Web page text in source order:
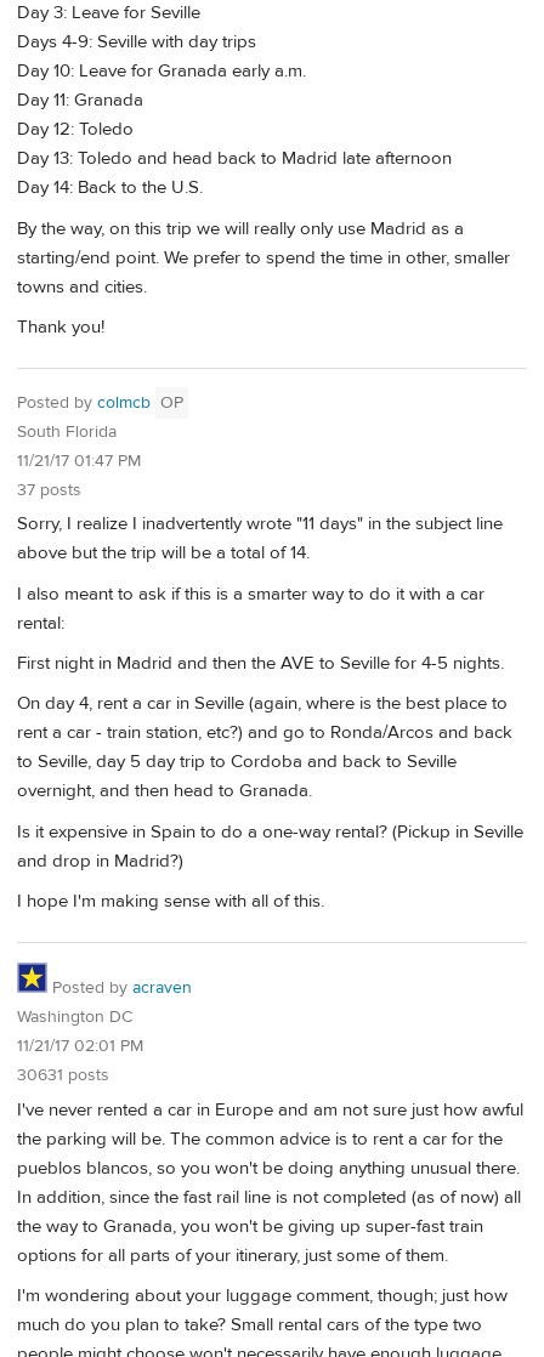
Day 3: Leave for Seville
Days 4-9: Seville with day trips
Day 10: Leave for Granada early a.m.
Day 11: Granada
Day 12: Toledo
Day 13: Toledo and head back to Madrid late afternoon
Day 14: Back to the U.S.
By the way, on this trip we will really only use Madrid as a
starting/end point. We prefer to spend the time in other, smaller
towns and cities.
Thank you!
Posted by colmcb OP
South Florida
11/21/17 01:47 PM
37 posts
Sorry, I realize I inadvertently wrote "11 days" in the subject line
above but the trip will be a total of 14.
I also meant to ask if this is a smarter way to do it with a car
rental:
First night in Madrid and then the AVE to Seville for 4-5 nights.
On day 4, rent a car in Seville (again, where is the best place to
rent a car - train station, etc?) and go to Ronda/Arcos and back
to Seville, day 5 day trip to Cordoba and back to Seville
overnight, and then head to Granada.
Is it expensive in Spain to do a one-way rental? (Pickup in Seville
and drop in Madrid?)
I hope I'm making sense with all of this.
Posted by acraven
Washington DC
11/21/17 02:01 PM
30631 posts
I've never rented a car in Europe and am not sure just how awful
the parking will be. The common advice is to rent a car for the
pueblos blancos, so you won't be doing anything unusual there.
In addition, since the fast rail line is not completed (as of now) all
the way to Granada, you won't be giving up super-fast train
options for all parts of your itinerary, just some of them.
I'm wondering about your luggage comment, though; just how
much do you plan to take? Small rental cars of the type two